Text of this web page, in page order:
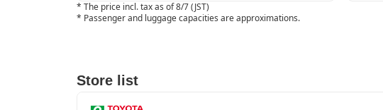
* The price incl. tax as of 8/7 (JST)
* Passenger and luggage capacities are approximations.
Store list